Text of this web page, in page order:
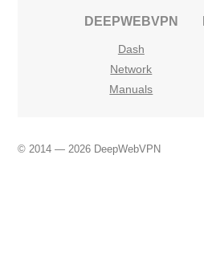
DEEPWEBVPN
Dash
Network
Manuals
© 2014 — 2026 DeepWebVPN